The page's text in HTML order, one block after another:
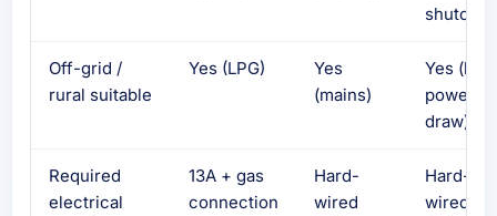
shutoff
Off-grid /
rural suitable
Yes (LPG)
Yes
(mains)
Yes (high
power
draw)
Required
electrical
13A + gas
connection
Hard-
wired
Hard-
wired